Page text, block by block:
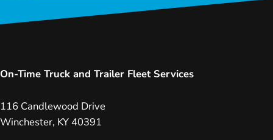
On-Time Truck and Trailer Fleet Services
116 Candlewood Drive
Winchester, KY 40391